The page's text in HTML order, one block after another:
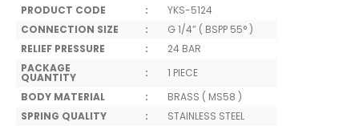
PRODUCT CODE :
YKS-5124
CONNECTION SIZE
:
G 1/4” ( BSPP 55° )
RELIEF PRESSURE
:
24 BAR
PACKAGE
QUANTITY :
1 PIECE
BODY MATERIAL
:
BRASS ( MS58 )
SPRING QUALITY
:
STAINLESS STEEL